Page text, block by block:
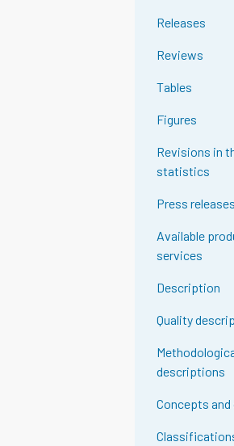
Releases
Reviews
Tables
Figures
Revisions in
statistics
Press releases
Available
services
Description
Quality
descriptions
Concepts